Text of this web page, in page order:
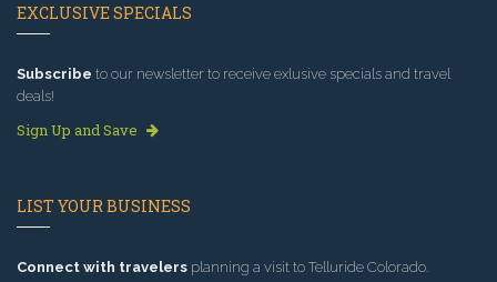
EXCLUSIVE SPECIALS
Subscribe to our newsletter to receive exlusive specials and travel
deals!
Sign Up and Save
LIST YOUR BUSINESS
Connect with travelers planning a visit to Telluride Colorado.